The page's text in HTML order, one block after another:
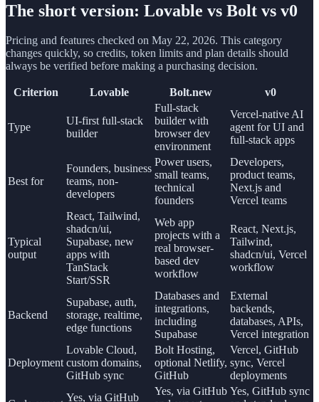
The short version: Lovable vs Bolt vs v0
Pricing and features checked on May 22, 2026. This category
changes quickly, so credits, token limits and plan details should
always be verified before making a purchasing decision.
Criterion Lovable Bolt.new v0
Type
UI-first full-stack
builder
Full-stack
builder with
browser dev
environment
Vercel-native AI
agent for UI and
full-stack apps
Best for
Founders, business
teams, non-
developers
Power users,
small teams,
technical
founders
Developers,
product teams,
Next.js and
Vercel teams
Typical
output
React, Tailwind,
shadcn/ui,
Supabase, new
apps with
TanStack
Start/SSR
Web app
projects with a
real browser-
based dev
workflow
React, Next.js,
Tailwind,
shadcn/ui, Vercel
workflow
Backend
Supabase, auth,
storage, realtime,
edge functions
Databases and
integrations,
including
Supabase
External
backends,
databases, APIs,
Vercel integration
Deployment
Lovable Cloud,
custom domains,
GitHub sync
Bolt Hosting,
optional Netlify,
GitHub
Vercel, GitHub
sync, Vercel
deployments
Yes, via GitHub
Yes, via GitHub Yes, GitHub sync